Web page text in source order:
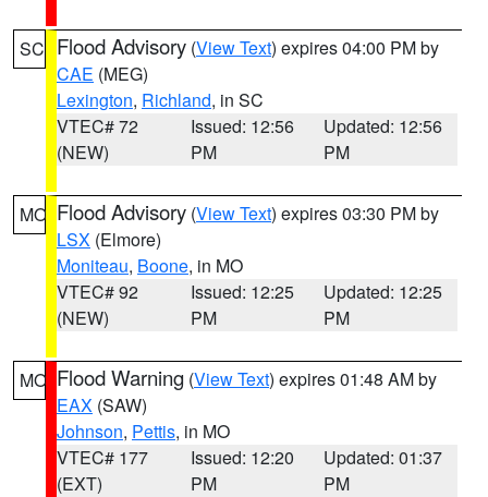
SC Flood Advisory (View Text) expires 04:00 PM by
CAE (MEG)
Lexington, Richland, in SC
VTEC# 72
(NEW)
Issued: 12:56
PM
Updated: 12:56
PM
MO Flood Advisory (View Text) expires 03:30 PM by
LSX (Elmore)
Moniteau, Boone, in MO
VTEC# 92
(NEW)
Issued: 12:25
PM
Updated: 12:25
PM
MO Flood Warning (View Text) expires 01:48 AM by
EAX (SAW)
Johnson, Pettis, in MO
VTEC# 177
(EXT)
Issued: 12:20
PM
Updated: 01:37
PM